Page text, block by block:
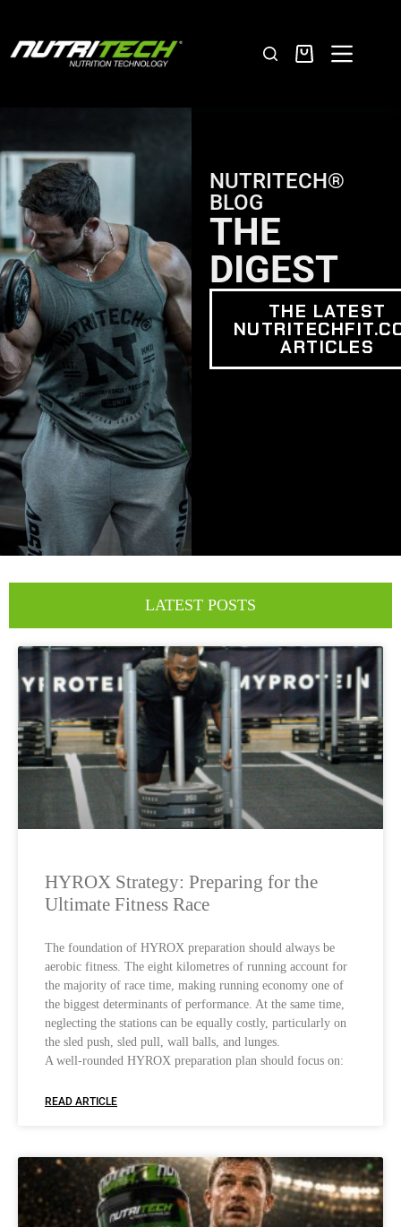
NUTRITECH®
BLOG
THE
DIGEST
THE LATEST
ARTICLES
LATEST POSTS
HYROX Strategy: Preparing for the
Ultimate Fitness Race
The foundation of HYROX preparation should always be
aerobic fitness. The eight kilometres of running account for
the majority of race time, making running economy one of
the biggest determinants of performance. At the same time,
neglecting the stations can be equally costly, particularly on
the sled push, sled pull, wall balls, and lunges.
A well-rounded HYROX preparation plan should focus on:
READ ARTICLE